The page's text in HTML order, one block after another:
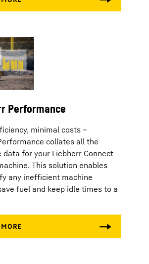
Performance
minimal costs –
collates all the
data for your Liebherr Connect
This solution enables
any inefficient machine
fuel and keep idle times to a